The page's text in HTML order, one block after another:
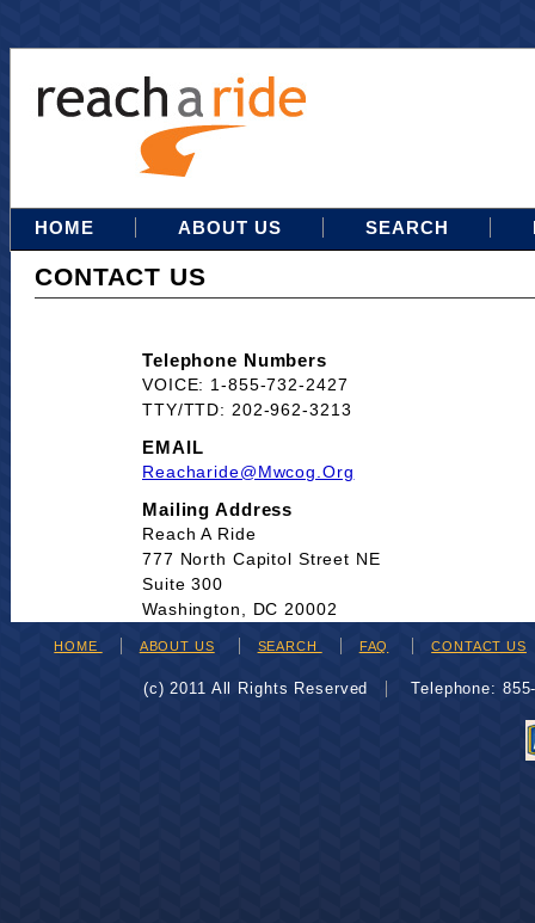
HOME ABOUT US SEARCH
CONTACT US
Telephone Numbers
VOICE: 1-855-732-2427
TTY/TTD: 202-962-3213
EMAIL
Reacharide@mwcog.org
Mailing Address
Reach A Ride
777 North Capitol Street NE
Suite 300
Washington, DC 20002
HOME ABOUT US SEARCH FAQ CONTACT US
(c) 2011 All Rights Reserved Telephone: